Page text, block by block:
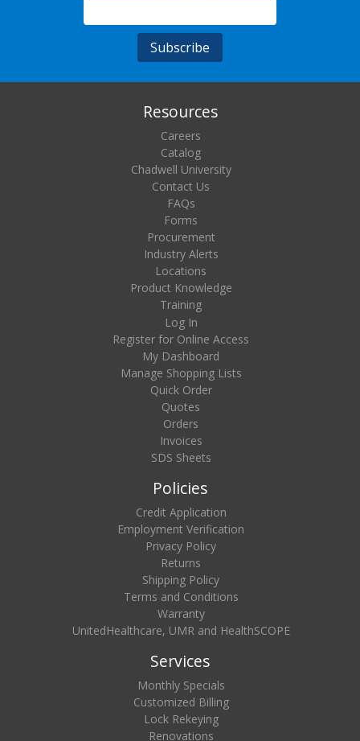
Resources
Careers
Catalog
Chadwell University
Contact Us
FAQs
Forms
Procurement
Industry Alerts
Locations
Product Knowledge
Training
Log In
Register for Online Access
My Dashboard
Manage Shopping Lists
Quick Order
Quotes
Orders
Invoices
SDS Sheets
Policies
Credit Application
Employment Verification
Privacy Policy
Returns
Shipping Policy
Terms and Conditions
Warranty
UnitedHealthcare, UMR and HealthSCOPE
Services
Monthly Specials
Customized Billing
Lock Rekeying
Renovations